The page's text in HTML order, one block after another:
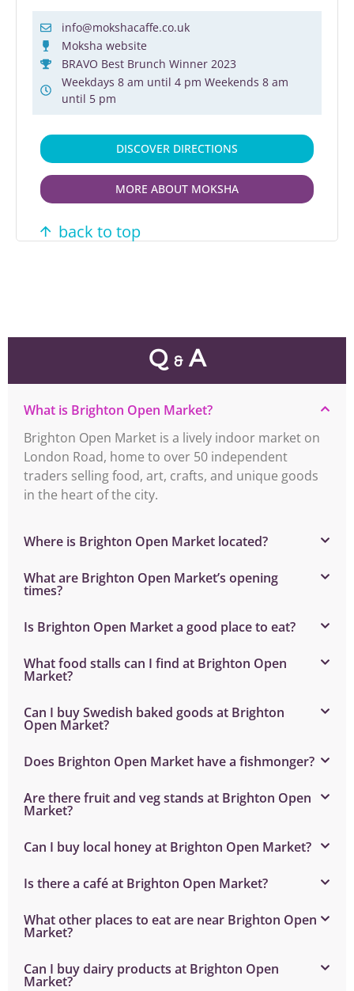
info@mokshacaffe.co.uk
Moksha website
BRAVO Best Brunch Winner 2023
Weekdays 8 am until 4 pm Weekends 8 am
until 5 pm
DISCOVER DIRECTIONS
MORE ABOUT MOKSHA
back to top
Q &A
What is Brighton Open Market?
Brighton Open Market is a lively indoor market on
London Road, home to over 50 independent
traders selling food, art, crafts, and unique goods
in the heart of the city.
Where is Brighton Open Market located?
What are Brighton Open Market’s opening
times?
Is Brighton Open Market a good place to eat?
What food stalls can I find at Brighton Open
Market?
Can I buy Swedish baked goods at Brighton
Open Market?
Does Brighton Open Market have a fishmonger?
Are there fruit and veg stands at Brighton Open
Market?
Can I buy local honey at Brighton Open Market?
Is there a café at Brighton Open Market?
What other places to eat are near Brighton Open
Market?
Can I buy dairy products at Brighton Open
Market?